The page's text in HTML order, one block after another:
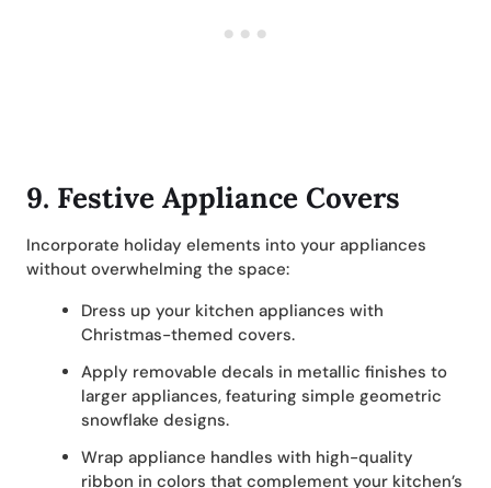
9. Festive Appliance Covers
Incorporate holiday elements into your appliances
without overwhelming the space:
Dress up your kitchen appliances with
Christmas-themed covers.
Apply removable decals in metallic finishes to
larger appliances, featuring simple geometric
snowflake designs.
Wrap appliance handles with high-quality
ribbon in colors that complement your kitchen’s